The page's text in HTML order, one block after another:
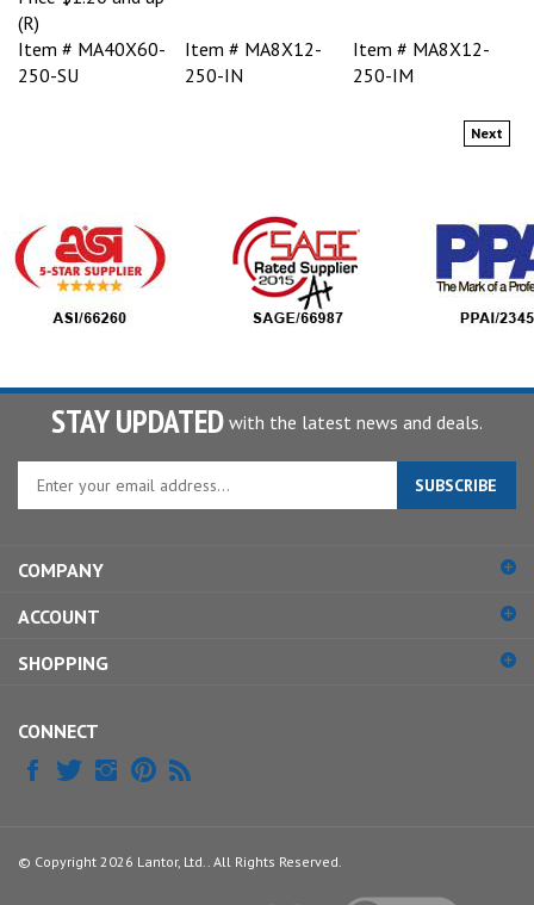
(R)
Item # MA40X60-
250-SU
Item # MA8X12-
250-IN
Item # MA8X12-
250-IM
Next
STAY UPDATED with the latest news and deals.
Enter
your
email
to
up
our
SUBSCRIBE
COMPANY
ACCOUNT
SHOPPING
CONNECT
View